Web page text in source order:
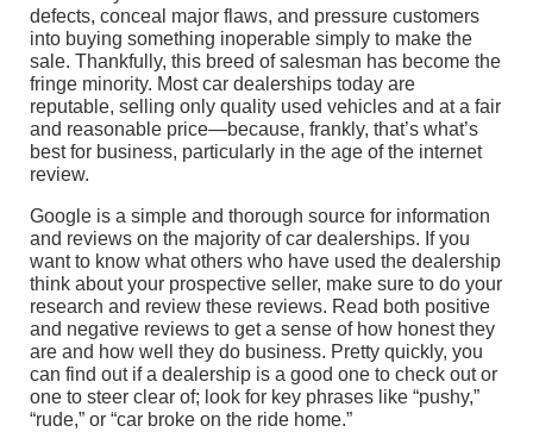
defects, conceal major flaws, and pressure customers
into buying something inoperable simply to make the
sale. Thankfully, this breed of salesman has become the
fringe minority. Most car dealerships today are
reputable, selling only quality used vehicles and at a fair
and reasonable price—because, frankly, that’s what’s
best for business, particularly in the age of the internet
review.
Google is a simple and thorough source for information
and reviews on the majority of car dealerships. If you
want to know what others who have used the dealership
think about your prospective seller, make sure to do your
research and review these reviews. Read both positive
and negative reviews to get a sense of how honest they
are and how well they do business. Pretty quickly, you
can find out if a dealership is a good one to check out or
one to steer clear of; look for key phrases like “pushy,”
“rude,” or “car broke on the ride home.”